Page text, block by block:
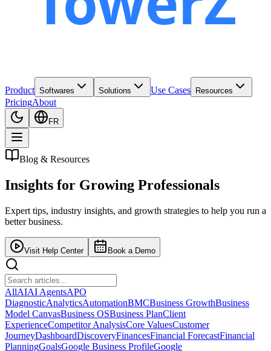
Product Softwares Solutions Use Cases Resources
PricingAbout
FR
Blog & Resources
Insights for Growing Professionals
Expert tips, industry insights, and growth strategies to help you run a
better business.
Visit Help Center Book a Demo
AllAIAI AgentsAPO
DiagnosticAnalyticsAutomationBMCBusiness GrowthBusiness
Model CanvasBusiness OSBusiness PlanClient
ExperienceCompetitor AnalysisCore ValuesCustomer
JourneyDashboardDiscoveryFinancesFinancial ForecastFinancial
PlanningGoalsGoogle Business ProfileGoogle